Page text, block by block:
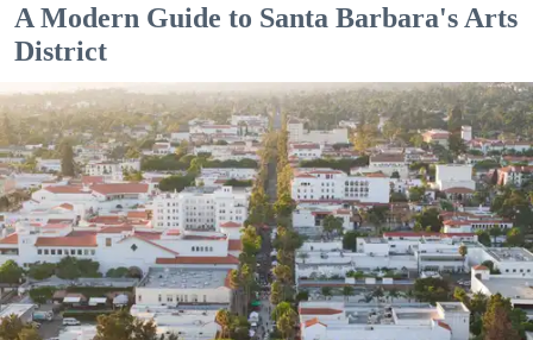
A Modern Guide to Santa Barbara's Arts
District